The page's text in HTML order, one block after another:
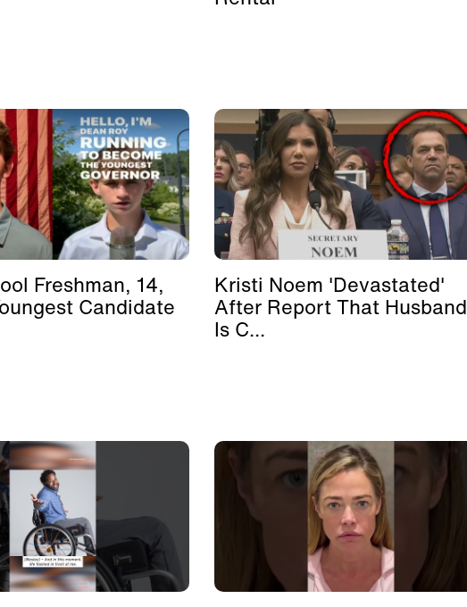
Freshman, 14,
Candidate
Kristi Noem 'Devastated'
After Report That Husband
Is C...